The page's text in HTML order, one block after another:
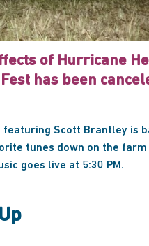
of Hurricane
has been
featuring Scott Brantley is
tunes down on the farm
goes live at 5:30 PM.